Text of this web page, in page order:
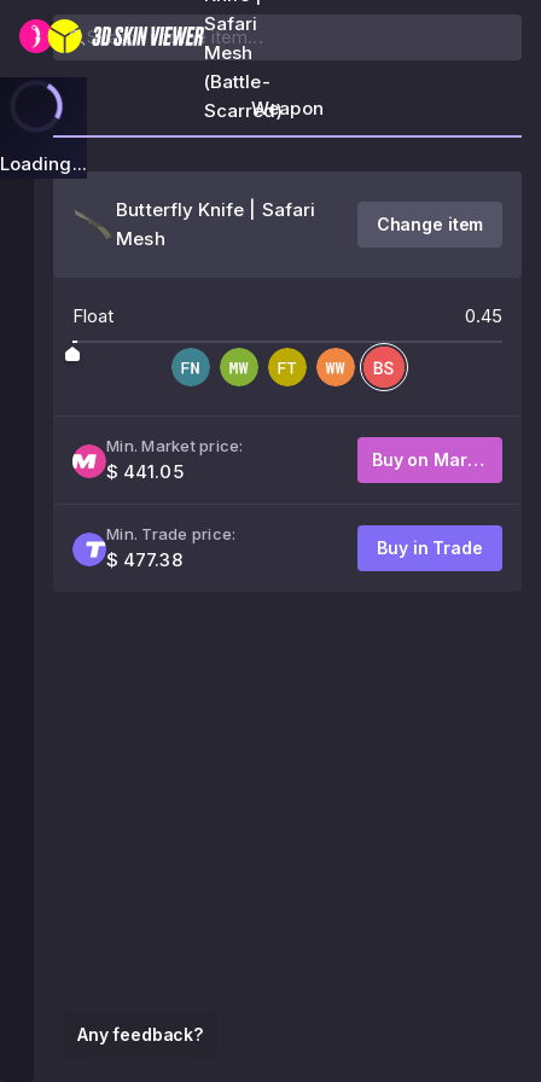
Safari
Mesh
(Battle-
Scarred)
Loading...
Any feedback?
Weapon
Butterfly Knife | Safari
Mesh
Change item
Float 0.45
Min. Market price:
$ 441.05
Buy on Market
Min. Trade price:
$ 477.38
Buy in Trade